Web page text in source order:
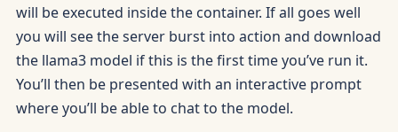
will be executed inside the container. If all goes well
you will see the server burst into action and download
the llama3 model if this is the first time you’ve run it.
You’ll then be presented with an interactive prompt
where you’ll be able to chat to the model.